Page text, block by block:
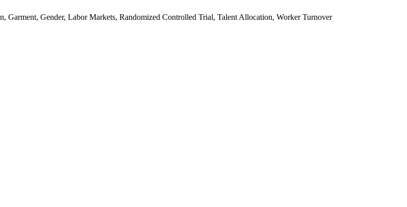
Garment, Gender, Labor Markets, Randomized Controlled Trial, Talent Allocation, Worker Turnover